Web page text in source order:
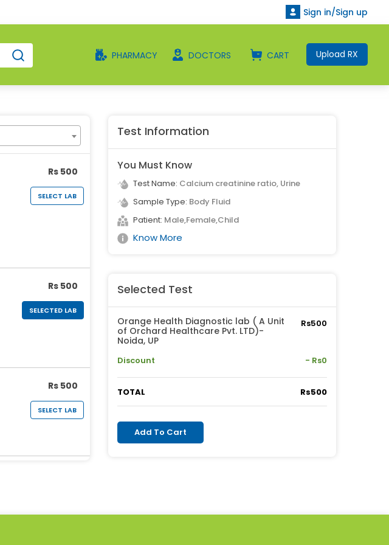
Sign in/Sign up
PHARMACY DOCTORS CART Upload RX
Rs 500
SELECT LAB
Rs 500
SELECTED LAB
Rs 500
SELECT LAB
Test Information
You Must Know
Test Name: Calcium creatinine ratio, Urine
Sample Type: Body Fluid
Patient: Male,Female,Child
Know More
Selected Test
Orange Health Diagnostic lab ( A Unit
of Orchard Healthcare Pvt. LTD)-
Noida, UP
Rs500
Discount - Rs0
TOTAL Rs500
Add To Cart